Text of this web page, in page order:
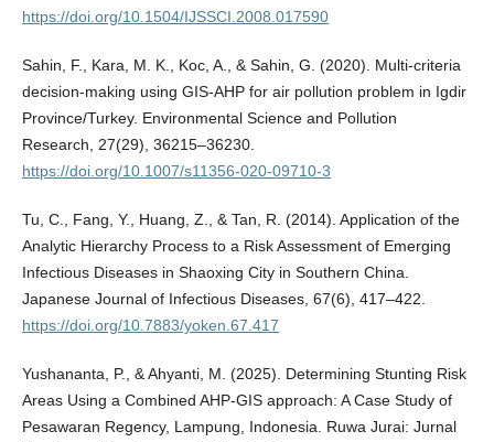
https://doi.org/10.1504/IJSSCI.2008.017590
Sahin, F., Kara, M. K., Koc, A., & Sahin, G. (2020). Multi-criteria
decision-making using GIS-AHP for air pollution problem in Igdir
Province/Turkey. Environmental Science and Pollution
Research, 27(29), 36215–36230.
https://doi.org/10.1007/s11356-020-09710-3
Tu, C., Fang, Y., Huang, Z., & Tan, R. (2014). Application of the
Analytic Hierarchy Process to a Risk Assessment of Emerging
Infectious Diseases in Shaoxing City in Southern China.
Japanese Journal of Infectious Diseases, 67(6), 417–422.
https://doi.org/10.7883/yoken.67.417
Yushananta, P., & Ahyanti, M. (2025). Determining Stunting Risk
Areas Using a Combined AHP-GIS approach: A Case Study of
Pesawaran Regency, Lampung, Indonesia. Ruwa Jurai: Jurnal